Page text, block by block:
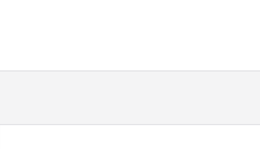
further.